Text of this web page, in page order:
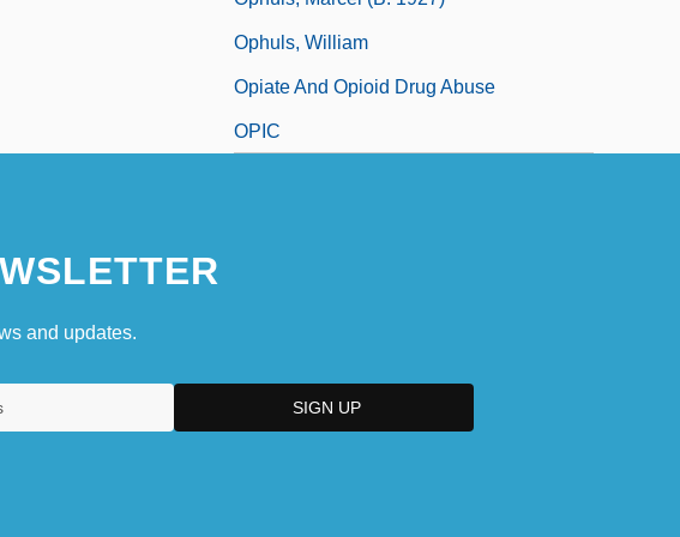
Ophuls, William
Opiate And Opioid Drug Abuse
OPIC
and updates.